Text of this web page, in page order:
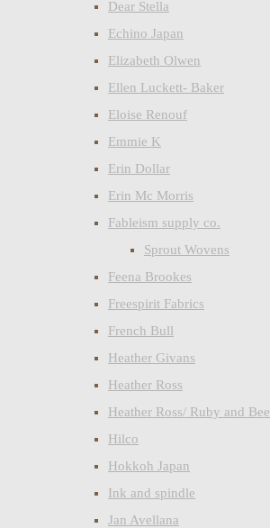
Dear Stella
Echino Japan
Elizabeth Olwen
Ellen Luckett- Baker
Eloise Renouf
Emmie K
Erin Dollar
Erin Mc Morris
Fableism supply co.
Sprout Wovens
Feena Brookes
Freespirit Fabrics
French Bull
Heather Givans
Heather Ross
Heather Ross/ Ruby and Bee
Hilco
Hokkoh Japan
Ink and spindle
Jan Avellana